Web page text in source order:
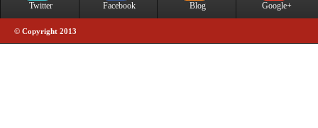
Twitter Facebook Blog Google+
© Copyright 2013